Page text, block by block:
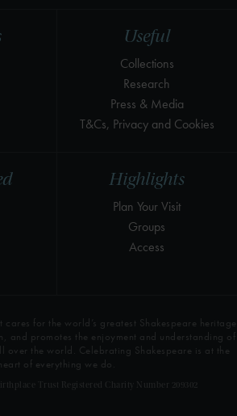
Highlights
Plan Your Visit
Groups
Access
Useful
Collections
Research
Press & Media
T&Cs, Privacy and Cookies
cares for the world’s greatest Shakespeare heritage
and promotes the enjoyment and understanding of
over the world. Celebrating Shakespeare is at the
of everything we do.
Trust Registered Charity Number 209302